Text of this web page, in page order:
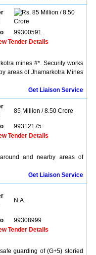
85 Million / 8.50
Crore
99300591
Tender Details
mines #*. Security works
areas of Jhamarkotra Mines
Get Liaison Service
85 Million / 8.50 Crore
99312175
Tender Details
and nearby areas of
Get Liaison Service
N.A.
99308999
Tender Details
guarding of (G+5) storied